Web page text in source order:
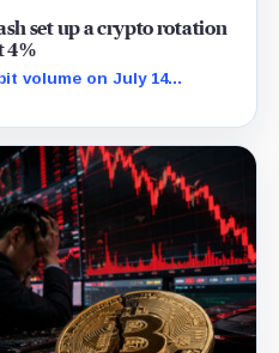
set up a crypto rotation
4%
volume on July 14
average.